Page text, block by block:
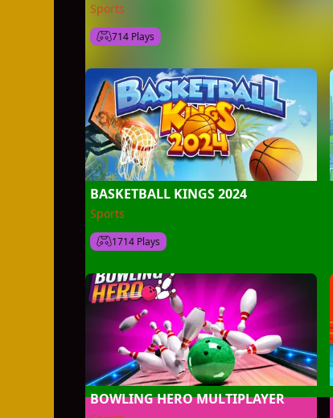
Sports
714 Plays
BASKETBALL KINGS 2024
Sports
1714 Plays
BOWLING HERO MULTIPLAYER